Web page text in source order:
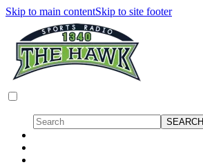
Skip to main contentSkip to site footer